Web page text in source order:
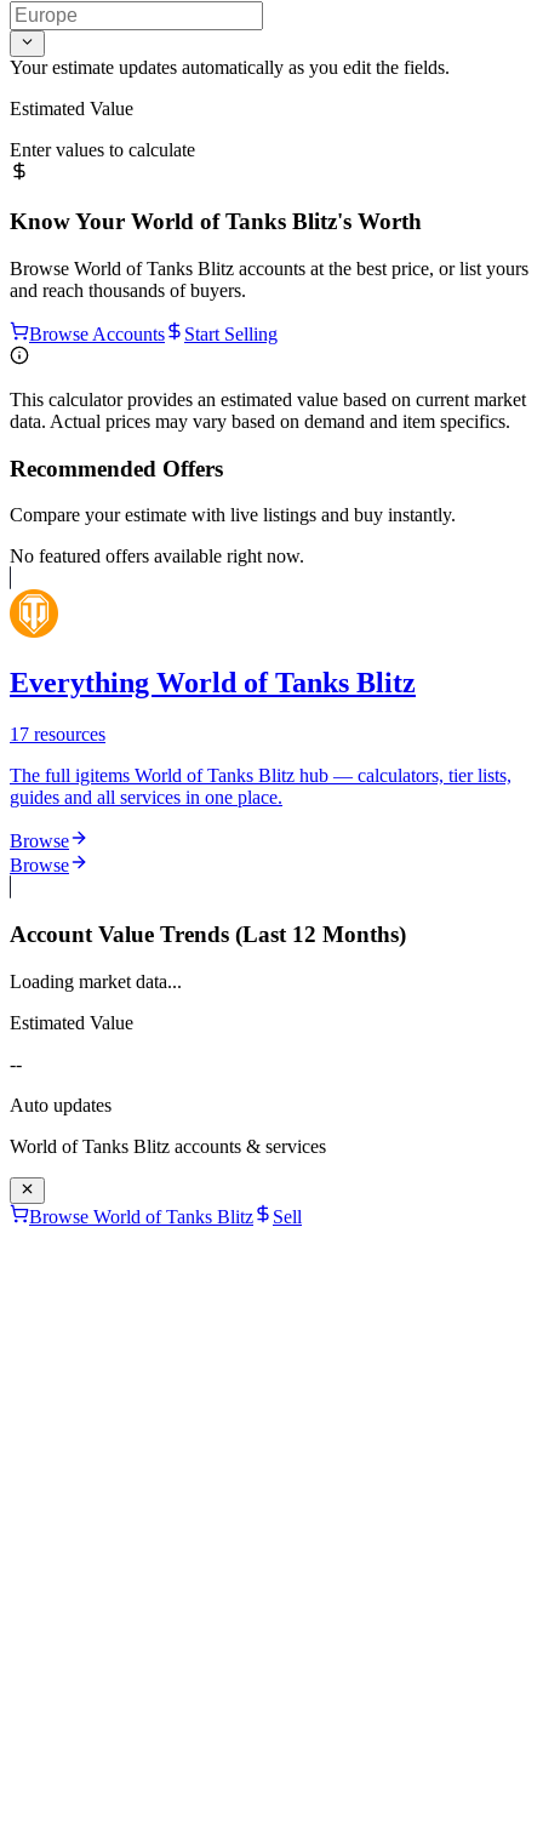
Your estimate updates automatically as you edit the fields.
Estimated Value
Enter values to calculate
Know Your World of Tanks Blitz's Worth
Browse World of Tanks Blitz accounts at the best price, or list yours
and reach thousands of buyers.
Browse Accounts Start Selling
This calculator provides an estimated value based on current market
data. Actual prices may vary based on demand and item specifics.
Recommended Offers
Compare your estimate with live listings and buy instantly.
No featured offers available right now.
Everything World of Tanks Blitz
17 resources
The full igitems World of Tanks Blitz hub — calculators, tier lists,
guides and all services in one place.
Browse
Browse
Account Value Trends (Last 12 Months)
Loading market data...
Estimated Value
--
Auto updates
World of Tanks Blitz accounts & services
Browse World of Tanks Blitz Sell